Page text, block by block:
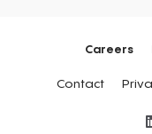
Careers
Contact